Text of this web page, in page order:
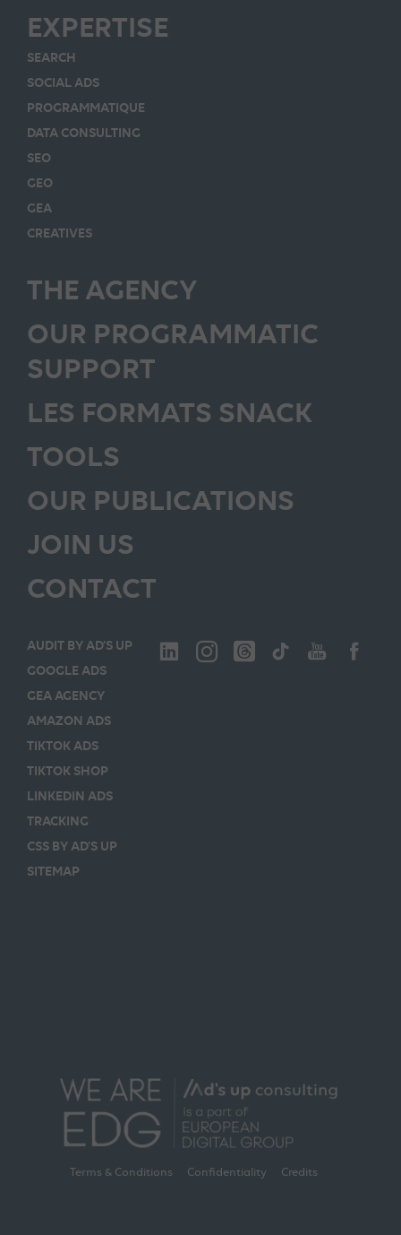
EXPERTISE
SEARCH
SOCIAL ADS
PROGRAMMATIQUE
DATA CONSULTING
SEO
GEO
GEA
CREATIVES
THE AGENCY
OUR PROGRAMMATIC
SUPPORT
LES FORMATS SNACK
TOOLS
OUR PUBLICATIONS
JOIN US
CONTACT
AUDIT BY AD’S UP
GOOGLE ADS
GEA AGENCY
AMAZON ADS
TIKTOK ADS
TIKTOK SHOP
LINKEDIN ADS
TRACKING
CSS BY AD’S UP
SITEMAP
Terms & Conditions Confidentiality Credits